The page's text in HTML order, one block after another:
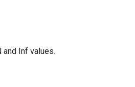
and Inf values.